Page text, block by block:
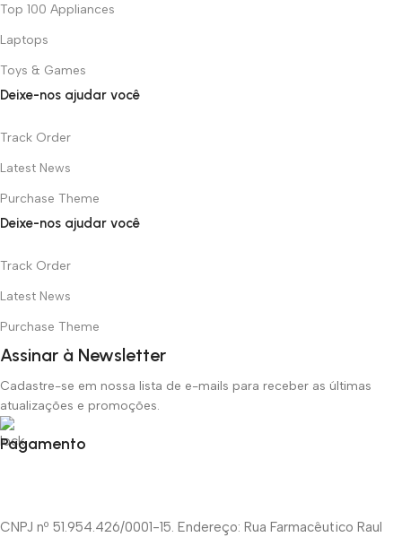
Top 100 Appliances
Laptops
Toys & Games
Deixe-nos ajudar você
Track Order
Latest News
Purchase Theme
Deixe-nos ajudar você
Track Order
Latest News
Purchase Theme
Assinar à Newsletter
Cadastre-se em nossa lista de e-mails para receber as últimas
atualizações e promoções.
Pagamento
CNPJ nº 51.954.426/0001-15. Endereço: Rua Farmacêutico Raul